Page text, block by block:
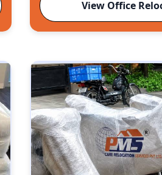
View Office